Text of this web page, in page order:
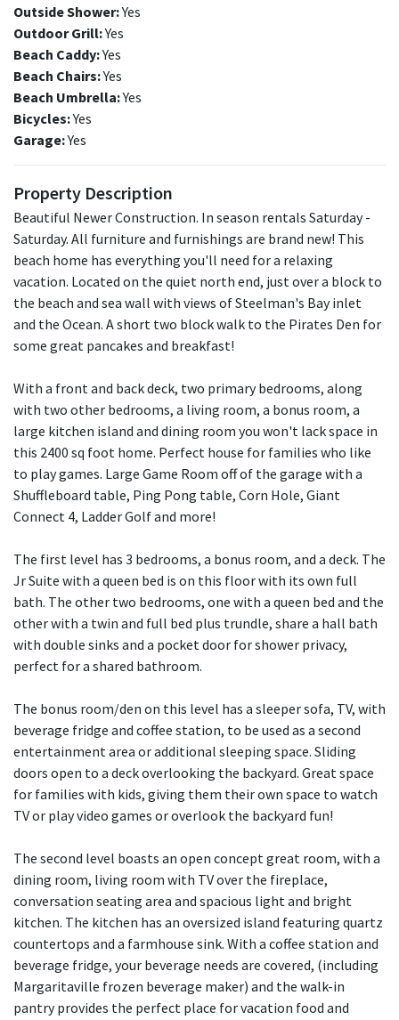
Outside Shower:Yes
Outdoor Grill:Yes
Beach Caddy:Yes
Beach Chairs:Yes
Beach Umbrella:Yes
Bicycles:Yes
Garage:Yes
Property Description
Beautiful Newer Construction. In season rentals Saturday -
Saturday. All furniture and furnishings are brand new! This
beach home has everything you'll need for a relaxing
vacation. Located on the quiet north end, just over a block to
the beach and sea wall with views of Steelman's Bay inlet
and the Ocean. A short two block walk to the Pirates Den for
some great pancakes and breakfast!
With a front and back deck, two primary bedrooms, along
with two other bedrooms, a living room, a bonus room, a
large kitchen island and dining room you won't lack space in
this 2400 sq foot home. Perfect house for families who like
to play games. Large Game Room off of the garage with a
Shuffleboard table, Ping Pong table, Corn Hole, Giant
Connect 4, Ladder Golf and more!
The first level has 3 bedrooms, a bonus room, and a deck. The
Jr Suite with a queen bed is on this floor with its own full
bath. The other two bedrooms, one with a queen bed and the
other with a twin and full bed plus trundle, share a hall bath
with double sinks and a pocket door for shower privacy,
perfect for a shared bathroom.
The bonus room/den on this level has a sleeper sofa, TV, with
beverage fridge and coffee station, to be used as a second
entertainment area or additional sleeping space. Sliding
doors open to a deck overlooking the backyard. Great space
for families with kids, giving them their own space to watch
TV or play video games or overlook the backyard fun!
The second level boasts an open concept great room, with a
dining room, living room with TV over the fireplace,
conversation seating area and spacious light and bright
kitchen. The kitchen has an oversized island featuring quartz
countertops and a farmhouse sink. With a coffee station and
beverage fridge, your beverage needs are covered, (including
Margaritaville frozen beverage maker) and the walk-in
pantry provides the perfect place for vacation food and